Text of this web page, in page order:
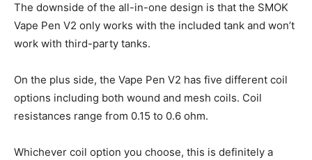
The downside of the all-in-one design is that the SMOK
Vape Pen V2 only works with the included tank and won’t
work with third-party tanks.
On the plus side, the Vape Pen V2 has five different coil
options including both wound and mesh coils. Coil
resistances range from 0.15 to 0.6 ohm.
Whichever coil option you choose, this is definitely a